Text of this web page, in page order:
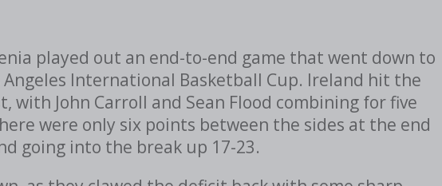
played out an end-to-end game that went down to
International Basketball Cup. Ireland hit the
John Carroll and Sean Flood combining for five
were only six points between the sides at the end
going into the break up 17-23.